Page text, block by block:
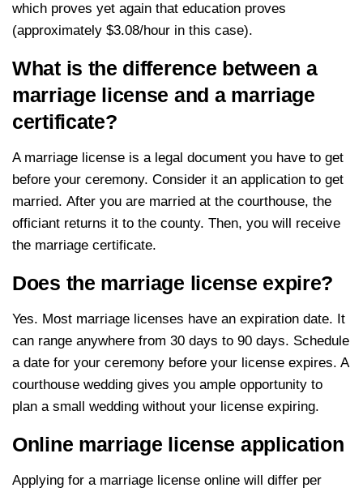
which proves yet again that education proves
(approximately $3.08/hour in this case).
What is the difference between a
marriage license and a marriage
certificate?
A marriage license is a legal document you have to get
before your ceremony. Consider it an application to get
married. After you are married at the courthouse, the
officiant returns it to the county. Then, you will receive
the marriage certificate.
Does the marriage license expire?
Yes. Most marriage licenses have an expiration date. It
can range anywhere from 30 days to 90 days. Schedule
a date for your ceremony before your license expires. A
courthouse wedding gives you ample opportunity to
plan a small wedding without your license expiring.
Online marriage license application
Applying for a marriage license online will differ per